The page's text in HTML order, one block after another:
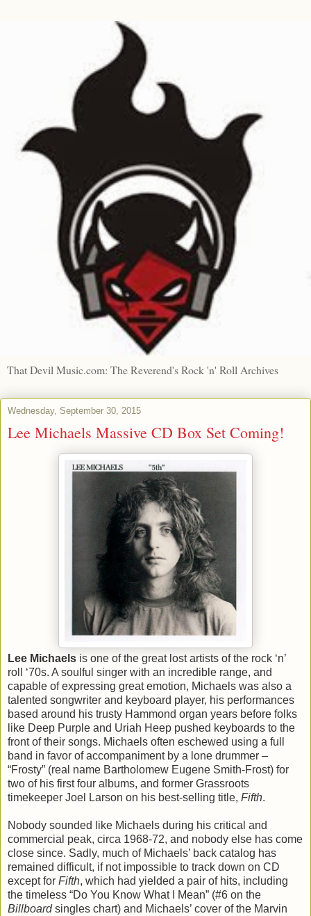
That Devil Music.com: The Reverend's Rock 'n' Roll Archives
Wednesday, September 30, 2015
Lee Michaels Massive CD Box Set Coming!
Lee Michaels is one of the great lost artists of the rock ‘n’
roll ‘70s. A soulful singer with an incredible range, and
capable of expressing great emotion, Michaels was also a
talented songwriter and keyboard player, his performances
based around his trusty Hammond organ years before folks
like Deep Purple and Uriah Heep pushed keyboards to the
front of their songs. Michaels often eschewed using a full
band in favor of accompaniment by a lone drummer –
“Frosty” (real name Bartholomew Eugene Smith-Frost) for
two of his first four albums, and former Grassroots
timekeeper Joel Larson on his best-selling title, Fifth.
Nobody sounded like Michaels during his critical and
commercial peak, circa 1968-72, and nobody else has come
close since. Sadly, much of Michaels’ back catalog has
remained difficult, if not impossible to track down on CD
except for Fifth, which had yielded a pair of hits, including
the timeless “Do You Know What I Mean” (#6 on the
Billboardsingles chart) and Michaels’ cover of the Marvin